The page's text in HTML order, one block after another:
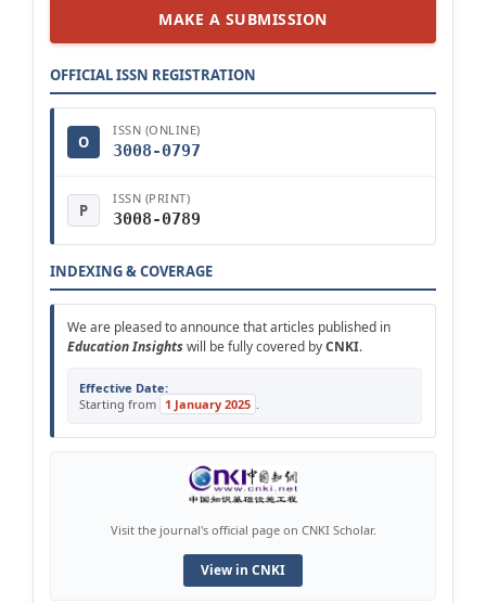
MAKE A SUBMISSION
OFFICIAL ISSN REGISTRATION
O
ISSN (ONLINE)
3008-0797
P
ISSN (PRINT)
3008-0789
INDEXING & COVERAGE
We are pleased to announce that articles published in
Education Insightswill be fully covered byCNKI.
Effective Date:
Starting from 1 January 2025 .
Visit the journal's official page on CNKI Scholar.
View in CNKI